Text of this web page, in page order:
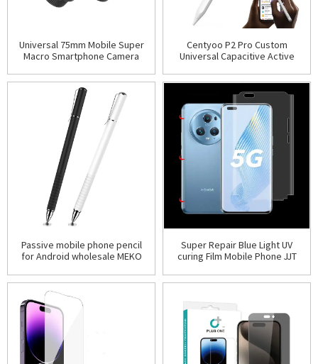
Universal 75mm Mobile Super
Macro Smartphone Camera
Centyoo P2 Pro Custom
Universal Capacitive Active
Android Apple iPhon
Passive mobile phone pencil
for Android wholesale MEKO
sensitive sucker
Super Repair Blue Light UV
curing Film Mobile Phone JJT
Hydrogel Films